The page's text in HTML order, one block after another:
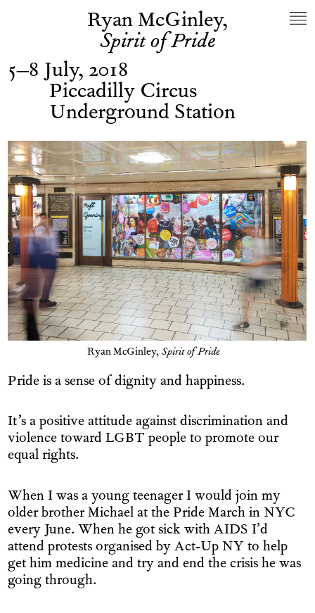
Ryan McGinley,
Spirit of Pride
5–8 July, 2018
Piccadilly Circus
Underground Station
Ryan McGinley,Spirit of Pride
Pride is a sense of dignity and happiness.
It’s a positive attitude against discrimination and
violence toward LGBT people to promote our
equal rights.
When I was a young teenager I would join my
older brother Michael at the Pride March in NYC
every June. When he got sick with AIDS I’d
attend protests organised by Act-Up NY to help
get him medicine and try and end the crisis he was
going through.